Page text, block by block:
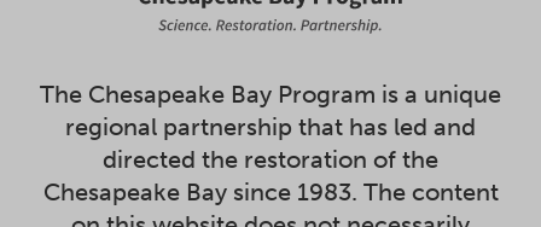
The Chesapeake Bay Program is a unique
regional partnership that has led and
directed the restoration of the
Chesapeake Bay since 1983. The content